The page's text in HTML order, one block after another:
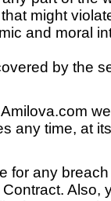
might
and moral
by the
any time, at
for any
Also,